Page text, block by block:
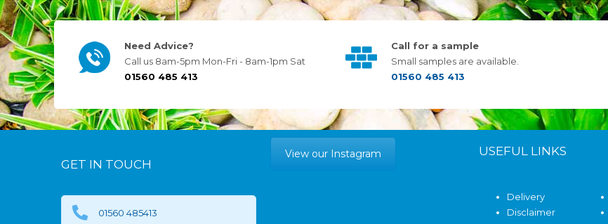
Need Advice?
Call us 8am-5pm Mon-Fri - 8am-1pm Sat
01560 485 413
Call for a sample
Small samples are available.
01560 485 413
GET IN TOUCH
01560 485413
View our Instagram USEFUL LINKS
Delivery
Disclaimer